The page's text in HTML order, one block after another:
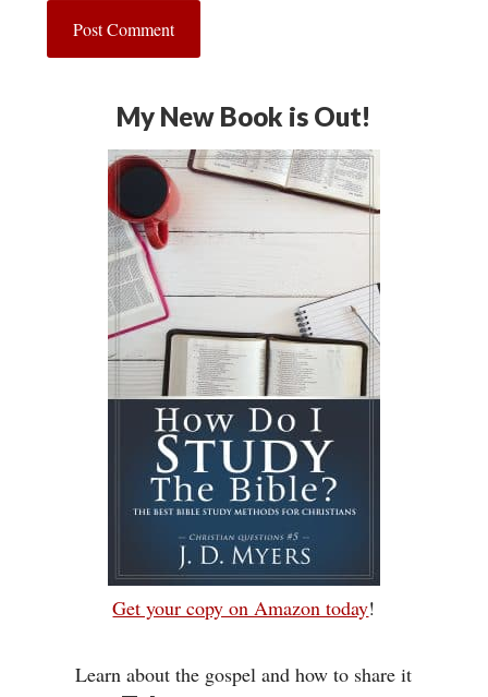
My New Book is Out!
Get your copy on Amazon today!
Learn about the gospel and how to share it